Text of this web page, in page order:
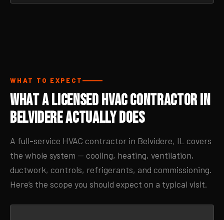
WHAT TO EXPECT
What a Licensed HVAC Contractor in
Belvidere Actually Does
A full-service HVAC contractor in Belvidere, IL covers
the whole system — cooling, heating, ventilation,
ductwork, controls, refrigerants, and commissioning.
Here’s the scope you should expect on a typical visit.